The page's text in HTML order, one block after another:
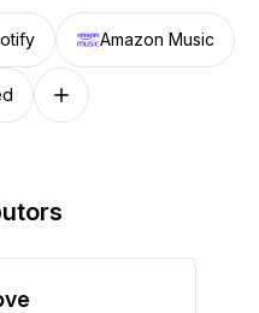
Amazon Music
Follow on other platforms